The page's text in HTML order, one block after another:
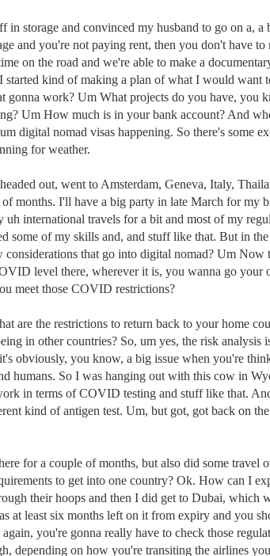
storage and convinced my husband to go on a,
and you're not paying rent, then you don't have to
on the road and we're able to make a
kind of making a plan of what I would want
work? Um What projects do you have, you
Um How much is in your bank account? And
digital nomad visas happening. So there's some
for weather.
out, went to Amsterdam, Geneva, Italy,
months. I'll have a big party in late March for my
international travels for a bit and most of my
some of my skills and, and stuff like that. But in
that go into digital nomad? Um
level there, wherever it is, you wanna go your
meet those COVID restrictions?
are the restrictions to return back to your home
in other countries? So, um yes, the risk
obviously, you know, a big issue when you're
humans. So I was hanging out with this cow in
in terms of COVID testing and stuff like that.
kind of antigen test. Um, but got, got back on
for a couple of months, but also did some travel
to get into one country? Ok. How can I
their hoops and then I did get to Dubai, which
at least six months left on it from expiry and you
you're gonna really have to check those
depending on how you're transiting the airlines